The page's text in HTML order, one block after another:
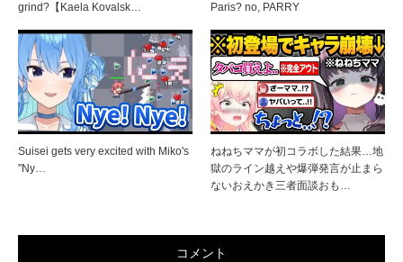
grind?【Kaela Kovalsk…
Paris? no, PARRY
Suisei gets very excited with Miko's
"Ny…
ねねちママが初コラボした結果…地
獄のライン越えや爆弾発言が止まら
ないおえかき三者面談おも…
コメント